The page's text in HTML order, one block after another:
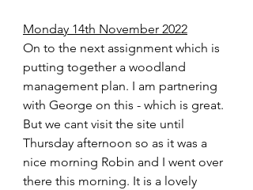
Monday 14th November 2022
On to the next assignment which is
putting together a woodland
management plan. I am partnering
with George on this - which is great.
But we cant visit the site until
Thursday afternoon so as it was a
nice morning Robin and I went over
there this morning. It is a lovely